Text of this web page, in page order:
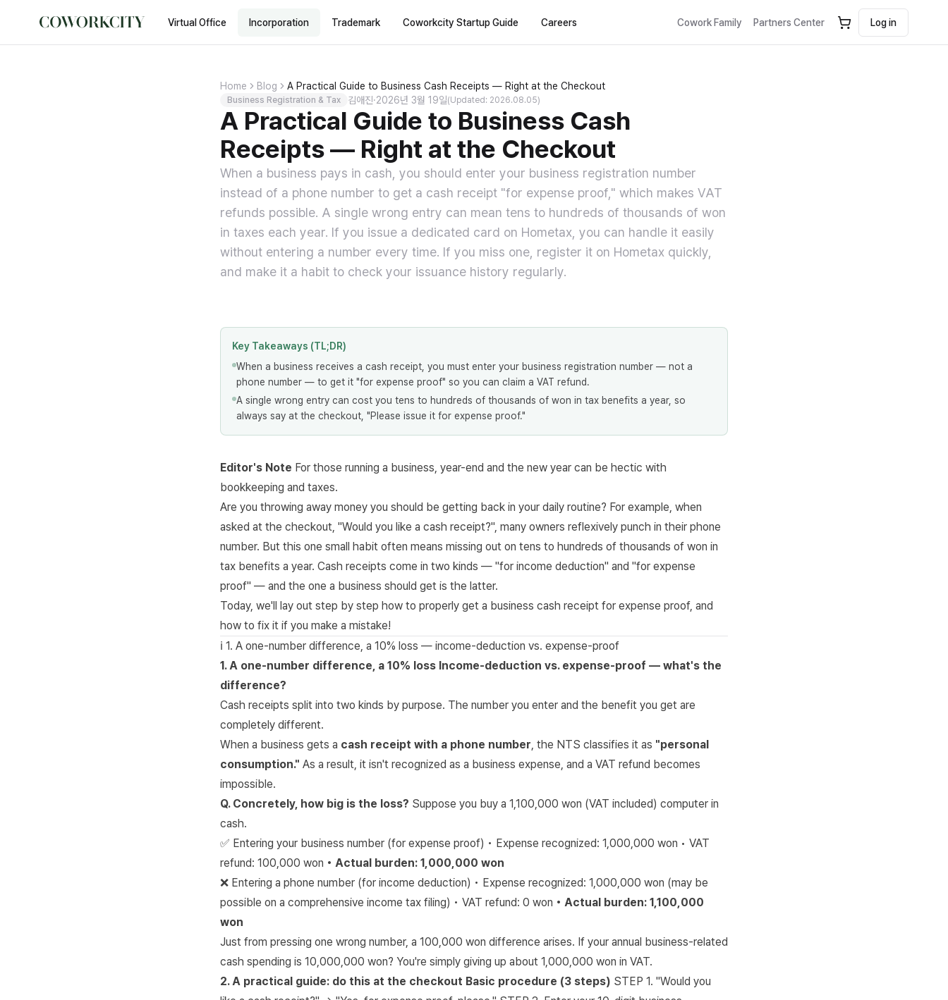
Virtual Office Incorporation Trademark Coworkcity Startup Guide Careers Cowork Family Partners Center Log in
Home Blog A Practical Guide to Business Cash Receipts — Right at the Checkout
Business Registration & Tax 김애진·2026년 3월 19일(Updated: 2026.08.05)
A Practical Guide to Business Cash
Receipts — Right at the Checkout
When a business pays in cash, you should enter your business registration number
instead of a phone number to get a cash receipt "for expense proof," which makes VAT
refunds possible. A single wrong entry can mean tens to hundreds of thousands of won
in taxes each year. If you issue a dedicated card on Hometax, you can handle it easily
without entering a number every time. If you miss one, register it on Hometax quickly,
and make it a habit to check your issuance history regularly.
Key Takeaways (TL;DR)
When a business receives a cash receipt, you must enter your business registration number — not a
phone number — to get it "for expense proof" so you can claim a VAT refund.
A single wrong entry can cost you tens to hundreds of thousands of won in tax benefits a year, so
always say at the checkout, "Please issue it for expense proof."
Editor's Note For those running a business, year-end and the new year can be hectic with
bookkeeping and taxes.
Are you throwing away money you should be getting back in your daily routine? For example, when
asked at the checkout, "Would you like a cash receipt?", many owners reflexively punch in their phone
number. But this one small habit often means missing out on tens to hundreds of thousands of won in
tax benefits a year. Cash receipts come in two kinds — "for income deduction" and "for expense
proof" — and the one a business should get is the latter.
Today, we'll lay out step by step how to properly get a business cash receipt for expense proof, and
how to fix it if you make a mistake!
ℹ️ 1. A one-number difference, a 10% loss — income-deduction vs. expense-proof
1. A one-number difference, a 10% loss Income-deduction vs. expense-proof — what's the
difference?
Cash receipts split into two kinds by purpose. The number you enter and the benefit you get are
completely different.
When a business gets a cash receipt with a phone number, the NTS classifies it as "personal
consumption." As a result, it isn't recognized as a business expense, and a VAT refund becomes
impossible.
Q. Concretely, how big is the loss? Suppose you buy a 1,100,000 won (VAT included) computer in
cash.
✅ Entering your business number (for expense proof) • Expense recognized: 1,000,000 won • VAT
refund: 100,000 won • Actual burden: 1,000,000 won
❌ Entering a phone number (for income deduction) • Expense recognized: 1,000,000 won (may be
possible on a comprehensive income tax filing) • VAT refund: 0 won • Actual burden: 1,100,000
won
Just from pressing one wrong number, a 100,000 won difference arises. If your annual business-related
cash spending is 10,000,000 won? You're simply giving up about 1,000,000 won in VAT.
2. A practical guide: do this at the checkout Basic procedure (3 steps) STEP 1. "Would you